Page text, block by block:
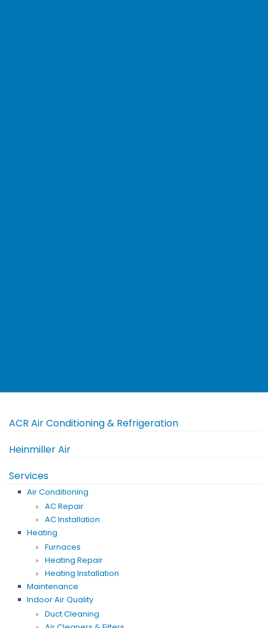
ACR Air Conditioning & Refrigeration
Heinmiller Air
Services
Air Conditioning
AC Repair
AC Installation
Heating
Furnaces
Heating Repair
Heating Installation
Maintenance
Indoor Air Quality
Duct Cleaning